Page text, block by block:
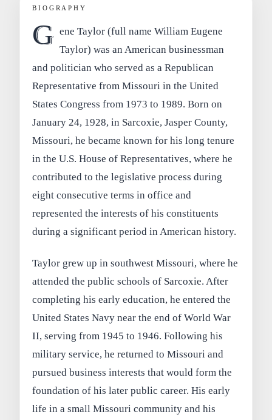
BIOGRAPHY
G ene Taylor (full name William Eugene
Taylor) was an American businessman
and politician who served as a Republican
Representative from Missouri in the United
States Congress from 1973 to 1989. Born on
January 24, 1928, in Sarcoxie, Jasper County,
Missouri, he became known for his long tenure
in the U.S. House of Representatives, where he
contributed to the legislative process during
eight consecutive terms in office and
represented the interests of his constituents
during a significant period in American history.
Taylor grew up in southwest Missouri, where he
attended the public schools of Sarcoxie. After
completing his early education, he entered the
United States Navy near the end of World War
II, serving from 1945 to 1946. Following his
military service, he returned to Missouri and
pursued business interests that would form the
foundation of his later public career. His early
life in a small Missouri community and his